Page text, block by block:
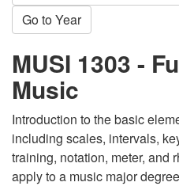
Go to Year
MUSI 1303 -
Music
Introduction to the basic
including scales, intervals,
training, notation, meter, and
apply to a music major